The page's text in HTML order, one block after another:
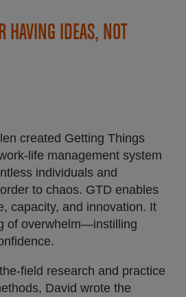
HAVING IDEAS, NOT
created Getting Things
life management system
individuals and
to chaos. GTD enables
capacity, and innovation. It
of overwhelm—instilling
field research and practice
David wrote the